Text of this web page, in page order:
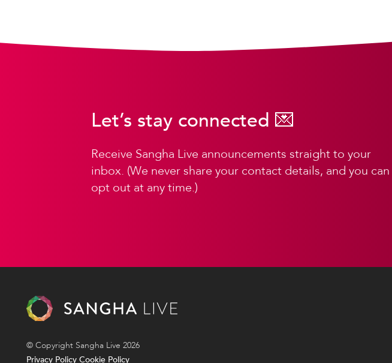
Let’s stay connected 💌
Receive Sangha Live announcements straight to your
inbox. (We never share your contact details, and you can
opt out at any time.)
© Copyright Sangha Live 2026
Privacy Policy Cookie Policy